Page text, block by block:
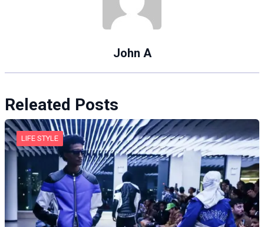
John A
Releated Posts
LIFE STYLE